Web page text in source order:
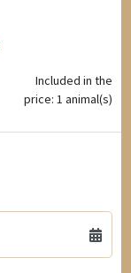
Included in the
price: 1 animal(s)